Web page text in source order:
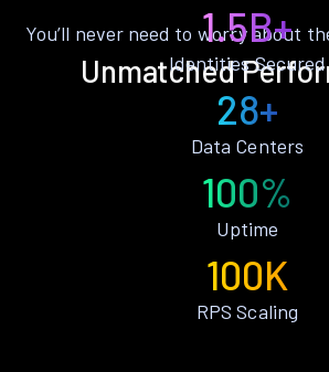
Unmatched
You’ll never need to worry about
1.5B+
Identities Secured
28+
Data Centers
100%
Uptime
100K
RPS Scaling